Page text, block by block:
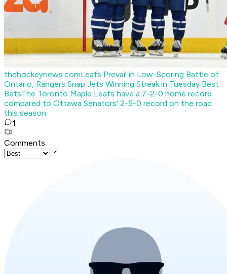
thehockeynews.comLeafs Prevail in Low-Scoring Battle of
Ontario, Rangers Snap Jets Winning Streak in Tuesday Best
BetsThe Toronto Maple Leafs have a 7-2-0 home record
compared to Ottawa Senators' 2-5-0 record on the road
this season
1
Comments